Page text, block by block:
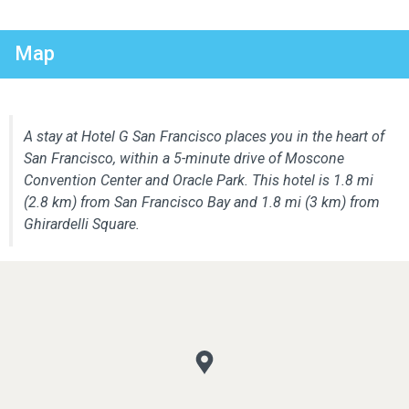
Map
A stay at Hotel G San Francisco places you in the heart of
San Francisco, within a 5-minute drive of Moscone
Convention Center and Oracle Park. This hotel is 1.8 mi
(2.8 km) from San Francisco Bay and 1.8 mi (3 km) from
Ghirardelli Square.